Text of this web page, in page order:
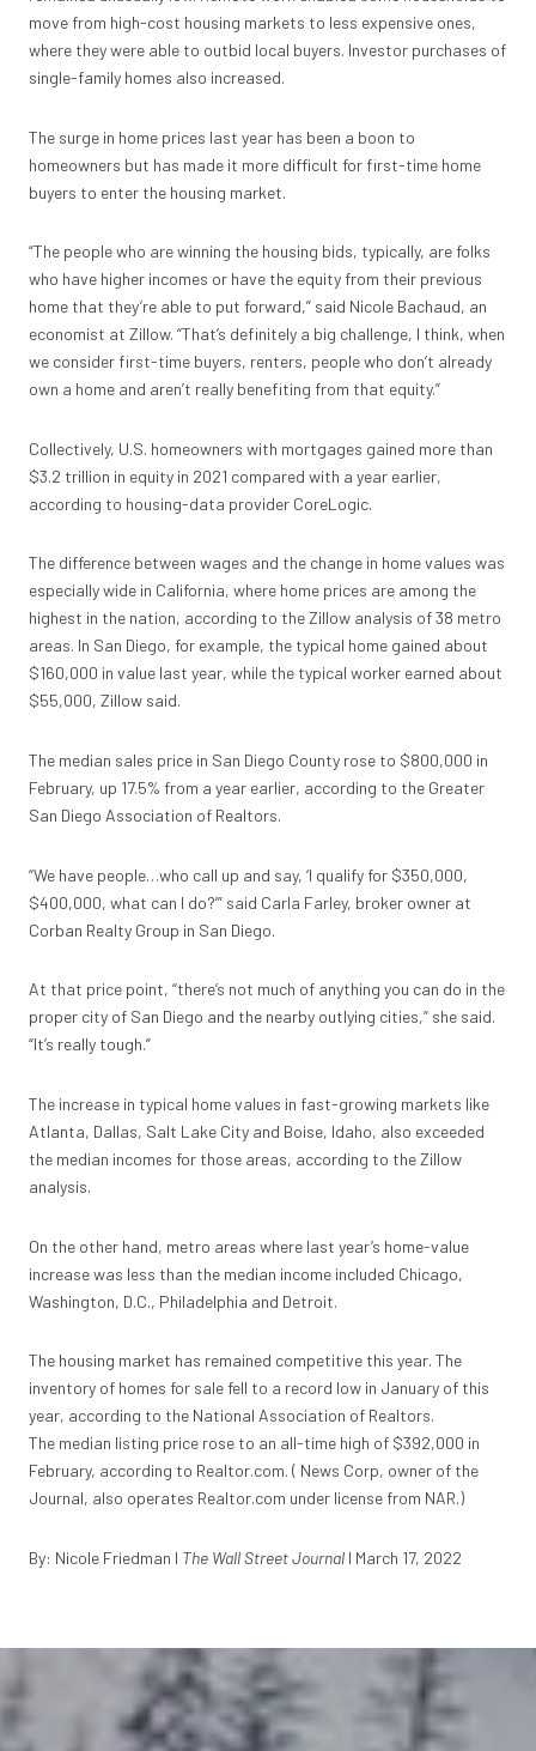
move from high-cost housing markets to less expensive ones,
where they were able to outbid local buyers. Investor purchases of
single-family homes also increased.
The surge in home prices last year has been a boon to
homeowners but has made it more difficult for first-time home
buyers to enter the housing market.
“The people who are winning the housing bids, typically, are folks
who have higher incomes or have the equity from their previous
home that they’re able to put forward,” said Nicole Bachaud, an
economist at Zillow. “That’s definitely a big challenge, I think, when
we consider first-time buyers, renters, people who don’t already
own a home and aren’t really benefiting from that equity.”
Collectively, U.S. homeowners with mortgages gained more than
$3.2 trillion in equity in 2021 compared with a year earlier,
according to housing-data provider CoreLogic.
The difference between wages and the change in home values was
especially wide in California, where home prices are among the
highest in the nation, according to the Zillow analysis of 38 metro
areas. In San Diego, for example, the typical home gained about
$160,000 in value last year, while the typical worker earned about
$55,000, Zillow said.
The median sales price in San Diego County rose to $800,000 in
February, up 17.5% from a year earlier, according to the Greater
San Diego Association of Realtors.
“We have people…who call up and say, ‘I qualify for $350,000,
$400,000, what can I do?’” said Carla Farley, broker owner at
Corban Realty Group in San Diego.
At that price point, “there’s not much of anything you can do in the
proper city of San Diego and the nearby outlying cities,” she said.
“It’s really tough.”
The increase in typical home values in fast-growing markets like
Atlanta, Dallas, Salt Lake City and Boise, Idaho, also exceeded
the median incomes for those areas, according to the Zillow
analysis.
On the other hand, metro areas where last year’s home-value
increase was less than the median income included Chicago,
Washington, D.C., Philadelphia and Detroit.
The housing market has remained competitive this year. The
inventory of homes for sale fell to a record low in January of this
year, according to the National Association of Realtors.
The median listing price rose to an all-time high of $392,000 in
February, according to Realtor.com. ( News Corp, owner of the
Journal, also operates Realtor.com under license from NAR.)
By: Nicole Friedman I The Wall Street Journal I March 17, 2022